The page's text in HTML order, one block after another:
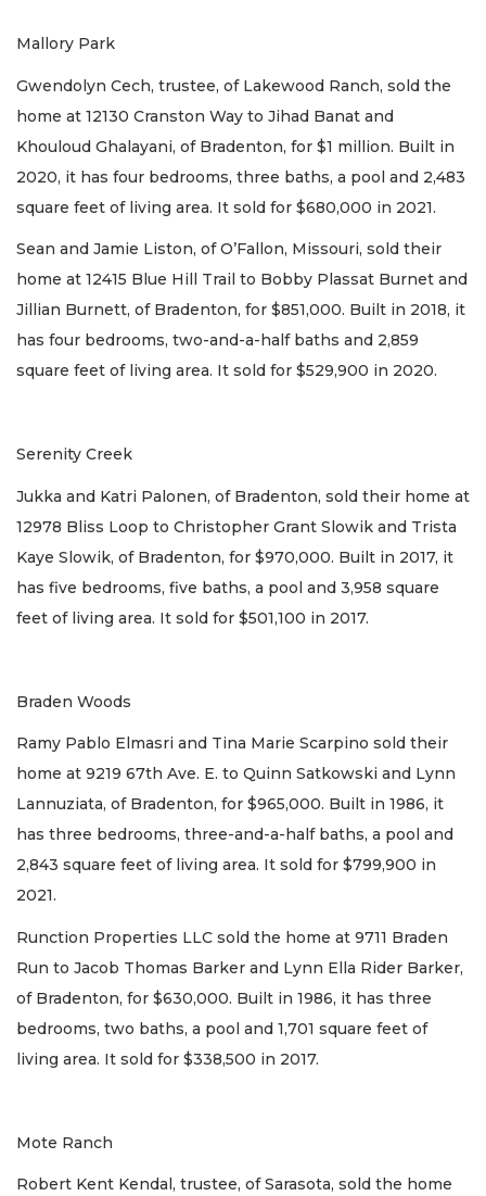
Mallory Park
Gwendolyn Cech, trustee, of Lakewood Ranch, sold the
home at 12130 Cranston Way to Jihad Banat and
Khouloud Ghalayani, of Bradenton, for $1 million. Built in
2020, it has four bedrooms, three baths, a pool and 2,483
square feet of living area. It sold for $680,000 in 2021.
Sean and Jamie Liston, of O’Fallon, Missouri, sold their
home at 12415 Blue Hill Trail to Bobby Plassat Burnet and
Jillian Burnett, of Bradenton, for $851,000. Built in 2018, it
has four bedrooms, two-and-a-half baths and 2,859
square feet of living area. It sold for $529,900 in 2020.
Serenity Creek
Jukka and Katri Palonen, of Bradenton, sold their home at
12978 Bliss Loop to Christopher Grant Slowik and Trista
Kaye Slowik, of Bradenton, for $970,000. Built in 2017, it
has five bedrooms, five baths, a pool and 3,958 square
feet of living area. It sold for $501,100 in 2017.
Braden Woods
Ramy Pablo Elmasri and Tina Marie Scarpino sold their
home at 9219 67th Ave. E. to Quinn Satkowski and Lynn
Lannuziata, of Bradenton, for $965,000. Built in 1986, it
has three bedrooms, three-and-a-half baths, a pool and
2,843 square feet of living area. It sold for $799,900 in
2021.
Runction Properties LLC sold the home at 9711 Braden
Run to Jacob Thomas Barker and Lynn Ella Rider Barker,
of Bradenton, for $630,000. Built in 1986, it has three
bedrooms, two baths, a pool and 1,701 square feet of
living area. It sold for $338,500 in 2017.
Mote Ranch
Robert Kent Kendal, trustee, of Sarasota, sold the home